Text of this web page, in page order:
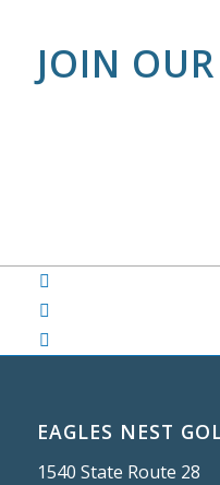
JOIN
EAGLES NEST
1540 State Route 28